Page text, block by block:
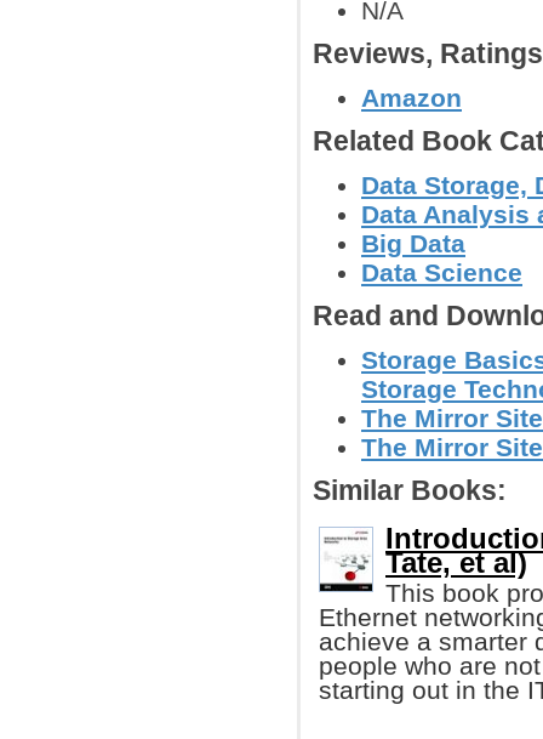
N/A
Reviews,
Amazon
Related Book
Data Storage,
Data Analysis
Big Data
Data Science
Read and
Storage
Storage
The Mirror
The Mirror
Similar Books:
Tate, et al)
This book
Ethernet
achieve a smarter
people who are
starting out in the